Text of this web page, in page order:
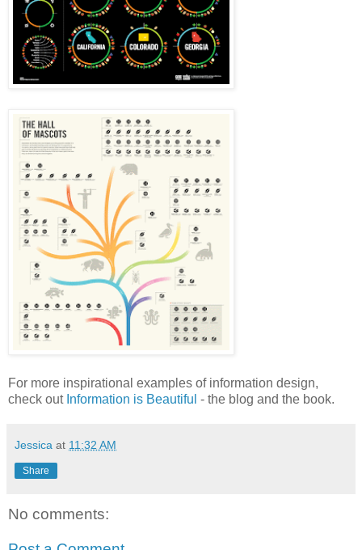
For more inspirational examples of information design,
check out Information is Beautiful - the blog and the book.
Jessica at 11:32 AM
Share
No comments: